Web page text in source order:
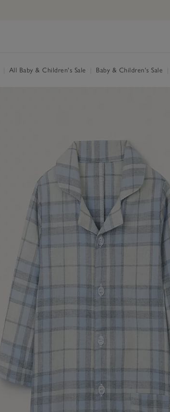
All Baby & Children's Sale Baby & Children's Sale